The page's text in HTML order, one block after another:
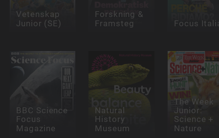
Vetenskap
Junior (SE)
Forskning &
Framsteg Focus
BBC Science
Focus
Magazine
Natural
History
Museum
The Week
Junior:
Science +
Nature